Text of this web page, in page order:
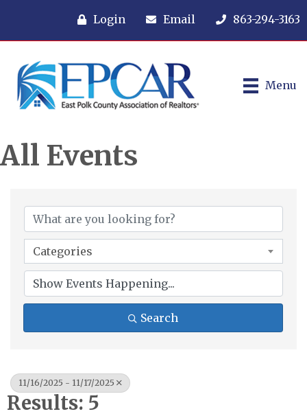
Login Email 863-294-3163
Menu
All Events
Categories
Search
11/16/2025 - 11/17/2025
Results: 5